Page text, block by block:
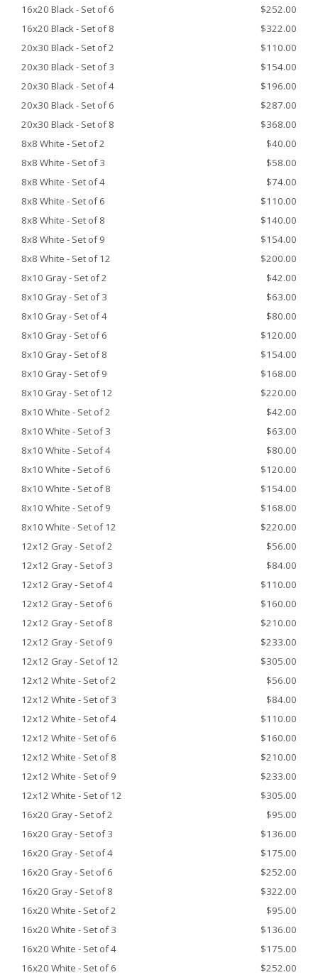
16x20 Black - Set of 6
$252.00
16x20 Black - Set of 8
$322.00
20x30 Black - Set of 2
$110.00
20x30 Black - Set of 3
$154.00
20x30 Black - Set of 4
$196.00
20x30 Black - Set of 6
$287.00
20x30 Black - Set of 8
$368.00
8x8 White - Set of 2
$40.00
8x8 White - Set of 3
$58.00
8x8 White - Set of 4
$74.00
8x8 White - Set of 6
$110.00
8x8 White - Set of 8
$140.00
8x8 White - Set of 9
$154.00
8x8 White - Set of 12
$200.00
8x10 Gray - Set of 2
$42.00
8x10 Gray - Set of 3
$63.00
8x10 Gray - Set of 4
$80.00
8x10 Gray - Set of 6
$120.00
8x10 Gray - Set of 8
$154.00
8x10 Gray - Set of 9
$168.00
8x10 Gray - Set of 12
$220.00
8x10 White - Set of 2
$42.00
8x10 White - Set of 3
$63.00
8x10 White - Set of 4
$80.00
8x10 White - Set of 6
$120.00
8x10 White - Set of 8
$154.00
8x10 White - Set of 9
$168.00
8x10 White - Set of 12
$220.00
12x12 Gray - Set of 2
$56.00
12x12 Gray - Set of 3
$84.00
12x12 Gray - Set of 4
$110.00
12x12 Gray - Set of 6
$160.00
12x12 Gray - Set of 8
$210.00
12x12 Gray - Set of 9
$233.00
12x12 Gray - Set of 12
$305.00
12x12 White - Set of 2
$56.00
12x12 White - Set of 3
$84.00
12x12 White - Set of 4
$110.00
12x12 White - Set of 6
$160.00
12x12 White - Set of 8
$210.00
12x12 White - Set of 9
$233.00
12x12 White - Set of 12
$305.00
16x20 Gray - Set of 2
$95.00
16x20 Gray - Set of 3
$136.00
16x20 Gray - Set of 4
$175.00
16x20 Gray - Set of 6
$252.00
16x20 Gray - Set of 8
$322.00
16x20 White - Set of 2
$95.00
16x20 White - Set of 3
$136.00
16x20 White - Set of 4
$175.00
16x20 White - Set of 6
$252.00